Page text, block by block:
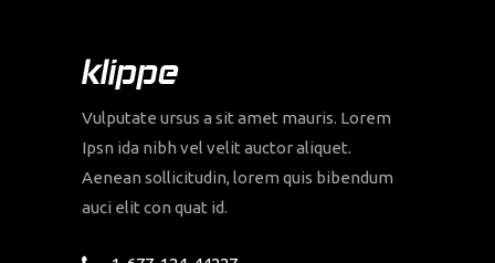
Vulputate ursus a sit amet mauris. Lorem
Ipsn ida nibh vel velit auctor aliquet.
Aenean sollicitudin, lorem quis bibendum
auci elit con quat id.